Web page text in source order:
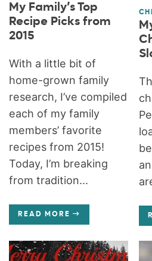
My Family’s Top
Recipe Picks from
2015
With a little bit of
home-grown family
research, I’ve compiled
each of my family
members’ favorite
recipes from 2015!
Today, I’m breaking
from tradition...
READ MORE